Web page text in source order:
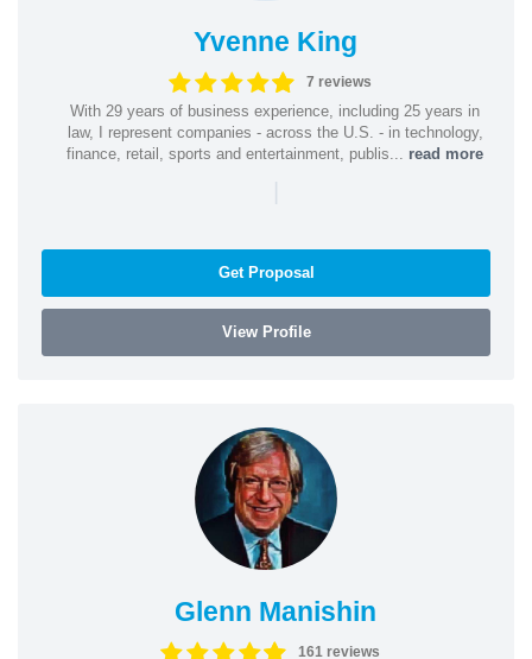
Yvenne King
7 reviews
With 29 years of business experience, including 25 years in
law, I represent companies - across the U.S. - in technology,
finance, retail, sports and entertainment, publis... read more
|
Get Proposal
View Profile
Glenn Manishin
161 reviews